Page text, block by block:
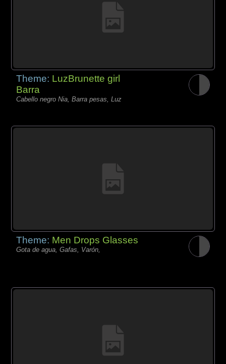
Theme: LuzBrunette girl
Barra
Cabello negro Nia, Barra pesas, Luz
Theme: Men Drops Glasses
Gota de agua, Gafas, Varón,